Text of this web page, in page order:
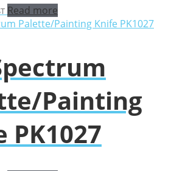
Read more
Painting
PK1027